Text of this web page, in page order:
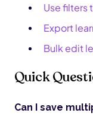
Use filters
Export
Bulk edit
Quick
Can I save